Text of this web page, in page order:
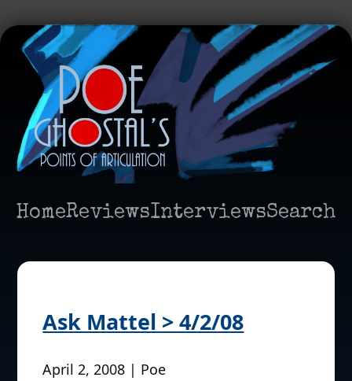
HomeReviewsInterviewsSearch
Ask Mattel > 4/2/08
April 2, 2008 | Poe